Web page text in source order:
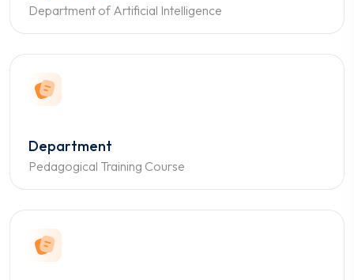
Department of Artificial Intelligence
Department
Pedagogical Training Course